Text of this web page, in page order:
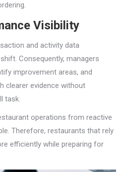
Visibility
and activity data
Consequently, managers
improvement areas, and
clearer evidence without
task.
operations from reactive
Therefore, restaurants that rely
efficiently while preparing for